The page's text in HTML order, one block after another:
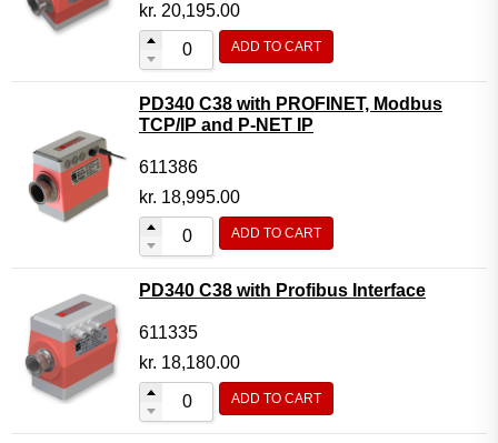
kr. 20,195.00
ADD TO CART
PD340 C38 with PROFINET, Modbus
TCP/IP and P-NET IP
611386
kr. 18,995.00
ADD TO CART
PD340 C38 with Profibus Interface
611335
kr. 18,180.00
ADD TO CART